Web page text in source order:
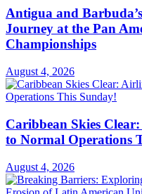
Antigua and
Journey at the Pan
Championships
August 4, 2026
Caribbean Skies
to Normal Operations
August 4, 2026